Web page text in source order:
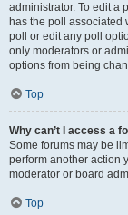
administrator. To edit a
has the poll associated
poll or edit any poll
only moderators or
options from being
Top
Why can’t I access a
Some forums may be
perform another action
moderator or board
Top